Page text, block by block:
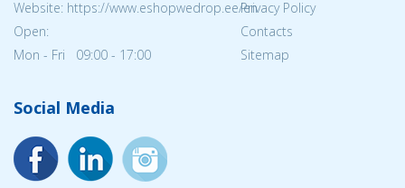
Website: https://www.eshopwedrop.ee/en
Open:
Mon - Fri 09:00 - 17:00
Privacy Policy
Contacts
Sitemap
Social Media